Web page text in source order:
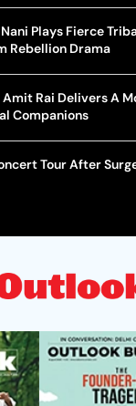
Plays Fierce
Rebellion Drama
Amit Rai Delivers A
Companions
Tour After